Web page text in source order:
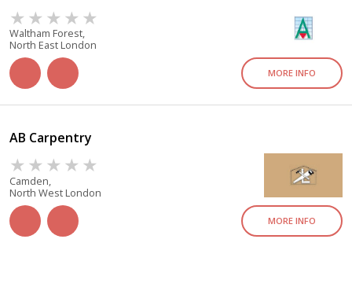
Waltham Forest,
North East London
MORE INFO
AB Carpentry
Camden,
North West London
MORE INFO